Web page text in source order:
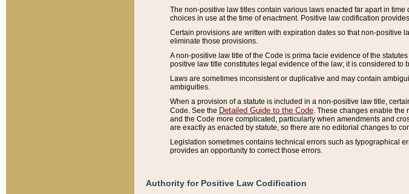
The non-positive law titles contain various laws enacted far apart in
choices in use at the time of enactment. Positive law codification
Certain provisions are written with expiration dates so that non-positive
eliminate those provisions.
A non-positive law title of the Code is prima facie evidence of the
positive law title constitutes legal evidence of the law; it is considered to
Laws are sometimes inconsistent or duplicative and may contain
ambiguities.
When a provision of a statute is included in a non-positive law title,
Code. See the Detailed Guide to the Code . These changes enable
and the Code more complicated, particularly when amendments and
are exactly as enacted by statute, so there are no editorial changes to
Legislation sometimes contains technical errors such as typographical
provides an opportunity to correct those errors.
Authority for Positive Law Codification